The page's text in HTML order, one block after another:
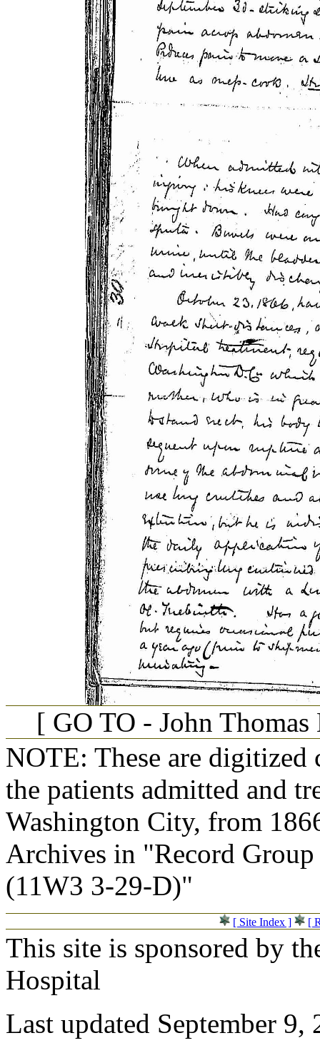
[ GO TO - John
NOTE: These are
the patients admitted and
Washington City, from
Archives in "Record
(11W3 3-29-D)"
[ Site Index ] [
This site is sponsored by
Hospital
Last updated September 9,